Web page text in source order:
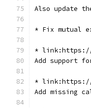
Also update
* Fix mutual
* link:https://
Add support
* link:https://
Add missing